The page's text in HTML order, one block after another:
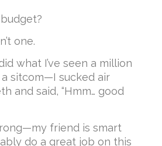
one.
what I’ve seen a million
sitcom—I sucked air
and said, “Hmm… good
friend is smart
do a great job on this